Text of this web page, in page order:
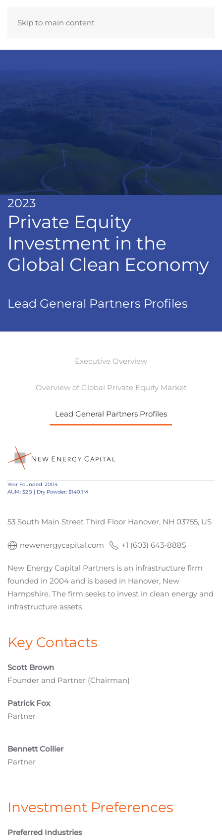
Skip to main content
2023
Private Equity
Investment in the
Global Clean Economy
Lead General Partners Profiles
Executive Overview
Overview of Global Private Equity Market
Lead General Partners Profiles
Year Founded: 2004
AUM: $2B | Dry Powder: $140.1M
53 South Main Street Third Floor Hanover, NH 03755, US
newenergycapital.com +1 (603) 643-8885
New Energy Capital Partners is an infrastructure firm
founded in 2004 and is based in Hanover, New
Hampshire. The firm seeks to invest in clean energy and
infrastructure assets
Key Contacts
Scott Brown
Founder and Partner (Chairman)
Patrick Fox
Partner
Bennett Collier
Partner
Investment Preferences
Preferred Industries